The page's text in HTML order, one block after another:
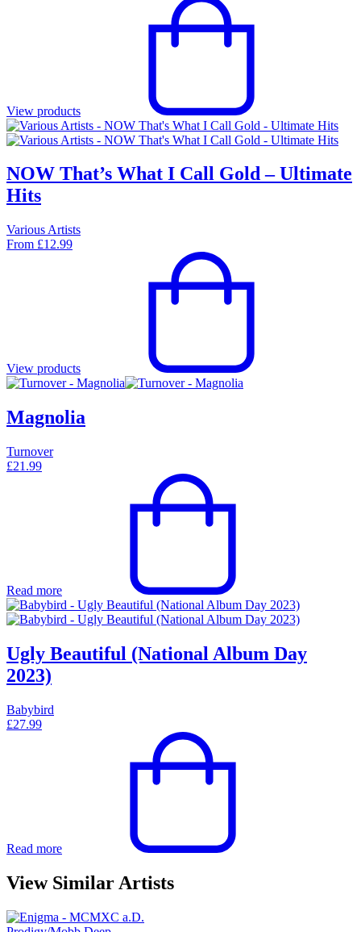
View products
NOW That’s What I Call Gold – Ultimate
Hits
Various Artists
From £12.99
View products
Magnolia
Turnover
£21.99
Read more
Ugly Beautiful (National Album Day
2023)
Babybird
£27.99
Read more
View Similar Artists